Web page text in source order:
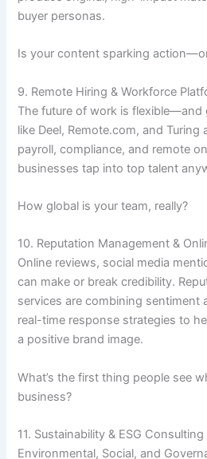
buyer personas.
Is your content sparking
9. Remote Hiring & Workforce
The future of work is flexible—and
like Deel, Remote.com, and
payroll, compliance, and remote
businesses tap into top talent
How global is your team, really?
10. Reputation Management &
Online reviews, social media
can make or break credibility.
services are combining sentiment
real-time response strategies to
a positive brand image.
What’s the first thing people see
business?
11. Sustainability & ESG Consulting
Environmental, Social, and